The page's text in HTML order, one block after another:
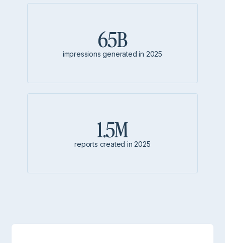
65B
impressions generated in 2025
1.5M
reports created in 2025